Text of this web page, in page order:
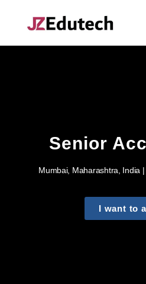
Senior
Mumbai, Maharashtra, India
I want to